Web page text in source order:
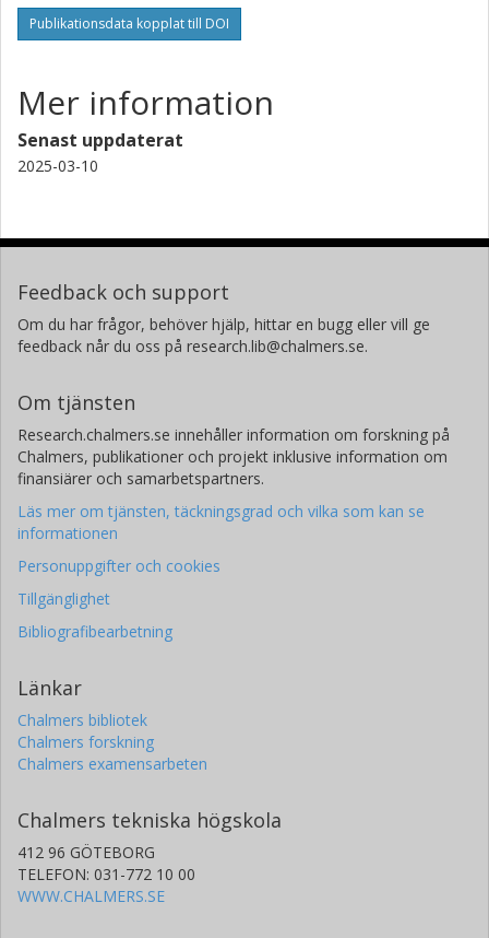
Publikationsdata kopplat till DOI
Mer information
Senast uppdaterat
2025-03-10
Feedback och support
Om du har frågor, behöver hjälp, hittar en bugg eller vill ge
feedback når du oss på research.lib@chalmers.se.
Om tjänsten
Research.chalmers.se innehåller information om forskning på
Chalmers, publikationer och projekt inklusive information om
finansiärer och samarbetspartners.
Läs mer om tjänsten, täckningsgrad och vilka som kan se
informationen
Personuppgifter och cookies
Tillgänglighet
Bibliografibearbetning
Länkar
Chalmers bibliotek
Chalmers forskning
Chalmers examensarbeten
Chalmers tekniska högskola
412 96 GÖTEBORG
TELEFON: 031-772 10 00
WWW.CHALMERS.SE